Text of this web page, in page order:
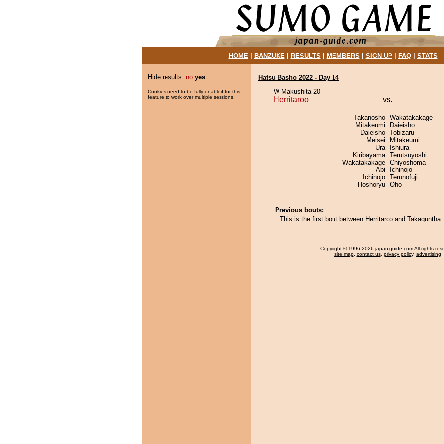
HOME| BANZUKE| RESULTS MEMBERS SIGN UP| FAQ| STATS
Hide results: no yes
Cookies need to be fully enabled for this
feature to work over multiple sessions.
Hatsu Basho 2022 - Day 14
W Makushita 20
Herritaroo vs.
Takanosho
Mitakeumi
Daieisho
Meisei
Ura
Kiribayama
Wakatakakage
Abi
Ichinojo
Hoshoryu
Wakatakakage
Daieisho
Tobizaru
Mitakeumi
Ishiura
Terutsuyoshi
Chiyoshoma
Ichinojo
Terunofuji
Oho
Previous bouts:
This is the first bout between Herritaroo and Takaguntha.
Copyright © 1996-2026 japan-guide.com All rights
site map, contact us, privacy policy, advertising